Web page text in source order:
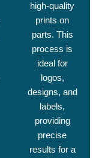
high-quality
prints on
parts. This
process is
ideal for
logos,
designs, and
labels,
providing
precise
results for a